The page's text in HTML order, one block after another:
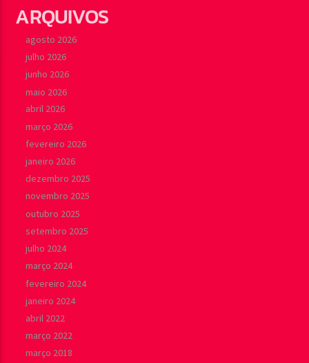
ARQUIVOS
agosto 2026
julho 2026
junho 2026
maio 2026
abril 2026
março 2026
fevereiro 2026
janeiro 2026
dezembro 2025
novembro 2025
outubro 2025
setembro 2025
julho 2024
março 2024
fevereiro 2024
janeiro 2024
abril 2022
março 2022
março 2018